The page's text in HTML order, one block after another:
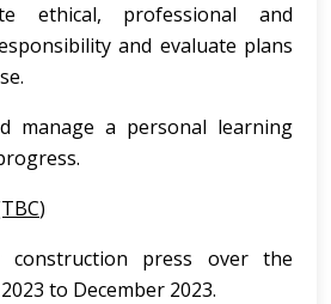
ethical, professional and
and evaluate plans
manage a personal learning
)
construction press over the
to December 2023.